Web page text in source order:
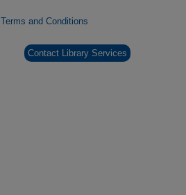
Terms and Conditions
Contact Library Services